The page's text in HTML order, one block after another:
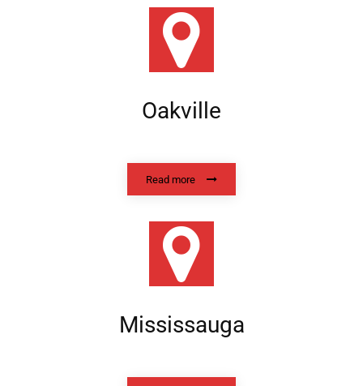
Oakville
Read more
Mississauga